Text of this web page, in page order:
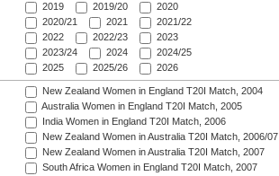
2019
2019/20
2020
2020/21
2021
2021/22
2022
2022/23
2023
2023/24
2024
2024/25
2025
2025/26 2026
New Zealand Women in England T20I Match, 2004
Australia Women in England T20I Match, 2005
India Women in England T20I Match, 2006
New Zealand Women in Australia T20I Match, 2006/07
New Zealand Women in Australia T20I Match, 2007
South Africa Women in England T20I Match, 2007